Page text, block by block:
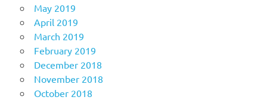
May 2019
April 2019
March 2019
February 2019
December 2018
November 2018
October 2018